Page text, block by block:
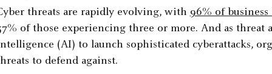
threats are rapidly evolving, with 96% of business
of those experiencing three or more. And as threat
(AI) to launch sophisticated cyberattacks,
to defend against.